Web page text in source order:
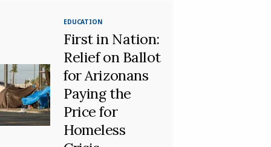
EDUCATION
First in Nation:
Relief on Ballot
for Arizonans
Paying the
Price for
Homeless